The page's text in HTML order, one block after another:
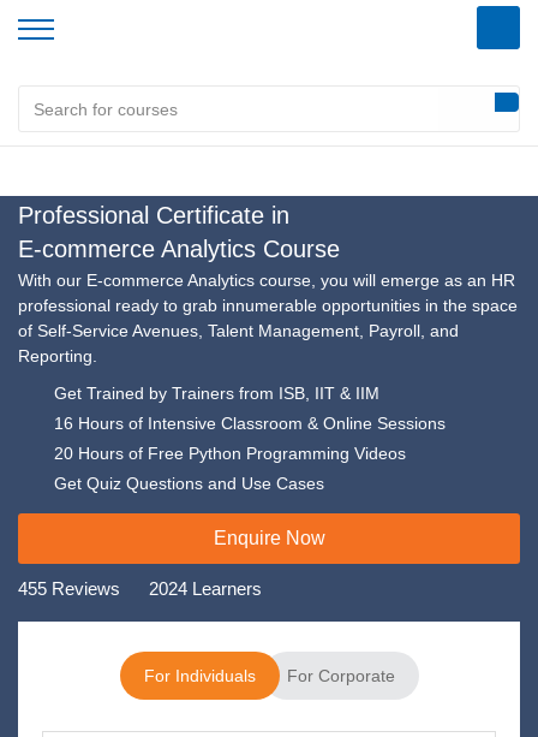
Professional Certificate in
E-commerce Analytics Course
With our E-commerce Analytics course, you will emerge as an HR
professional ready to grab innumerable opportunities in the space
of Self-Service Avenues, Talent Management, Payroll, and
Reporting.
Get Trained by Trainers from ISB, IIT & IIM
16 Hours of Intensive Classroom & Online Sessions
20 Hours of Free Python Programming Videos
Get Quiz Questions and Use Cases
Enquire Now
455 Reviews 2024 Learners
For Individuals For Corporate